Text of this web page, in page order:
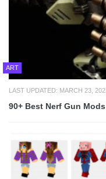
ART
LAST UPDATED: MARCH 23,
90+ Best Nerf Gun Mods